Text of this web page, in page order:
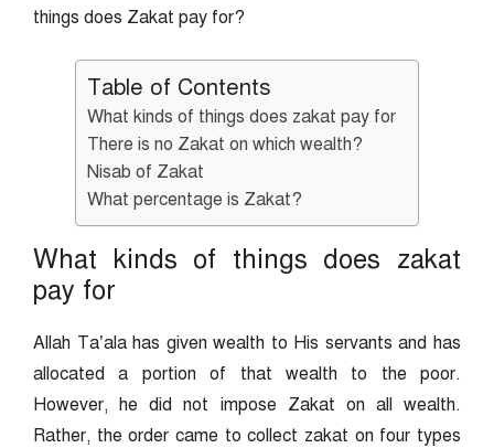
things does Zakat pay for?
Table of Contents
What kinds of things does zakat pay for
There is no Zakat on which wealth?
Nisab of Zakat
What percentage is Zakat?
What kinds of things does zakat
pay for
Allah Ta’ala has given wealth to His servants and has
allocated a portion of that wealth to the poor.
However, he did not impose Zakat on all wealth.
Rather, the order came to collect zakat on four types